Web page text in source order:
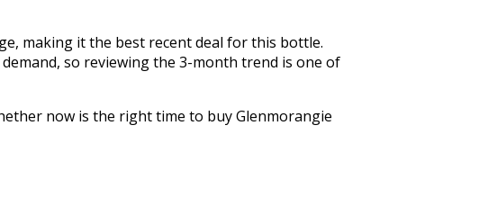
making it the best recent deal for this bottle.
so reviewing the 3-month trend is one of
now is the right time to buy Glenmorangie